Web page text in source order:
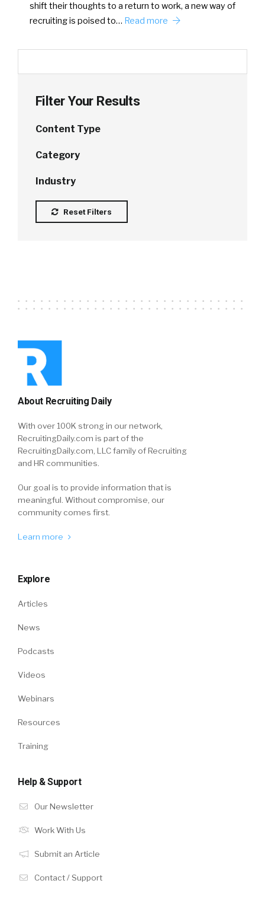
shift their thoughts to a return to work, a new way of
recruiting is poised to… Read more
Filter Your Results
Content Type
Category
Industry
Reset Filters
About Recruiting Daily
With over 100K strong in our network,
RecruitingDaily.com is part of the
RecruitingDaily.com, LLC family of Recruiting
and HR communities.
Our goal is to provide information that is
meaningful. Without compromise, our
community comes first.
Learn more
Explore
Articles
News
Podcasts
Videos
Webinars
Resources
Training
Help & Support
Our Newsletter
Work With Us
Submit an Article
Contact / Support